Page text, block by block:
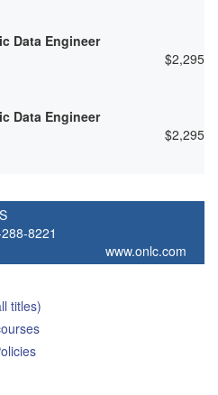
Data Engineer
$2,295
Data Engineer
$2,295
8221
www.onlc.com
titles)